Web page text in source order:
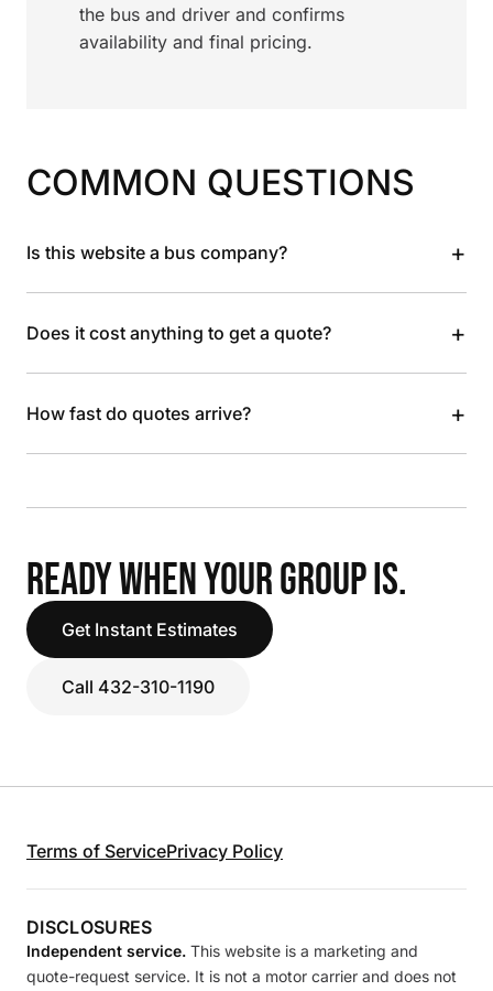
the bus and driver and confirms
availability and final pricing.
COMMON QUESTIONS
Is this website a bus company? +
Does it cost anything to get a quote? +
How fast do quotes arrive? +
READY WHEN YOUR GROUP IS.
Get Instant Estimates
Call 432-310-1190
Terms of ServicePrivacy Policy
DISCLOSURES
Independent service. This website is a marketing and
quote-request service. It is not a motor carrier and does not